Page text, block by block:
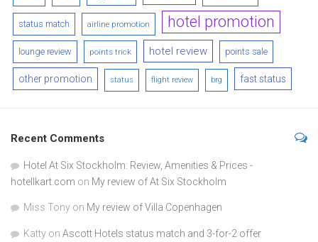
status match airline promotion hotel promotion
lounge review points trick hotel review points sale
other promotion status flight review brg fast status
Recent Comments
Hotel At Six Stockholm: Review, Amenities & Prices -
hotellkart.com on My review of At Six Stockholm
Miss Tony on My review of Villa Copenhagen
Katty on Ascott Hotels status match and 3-for-2 offer